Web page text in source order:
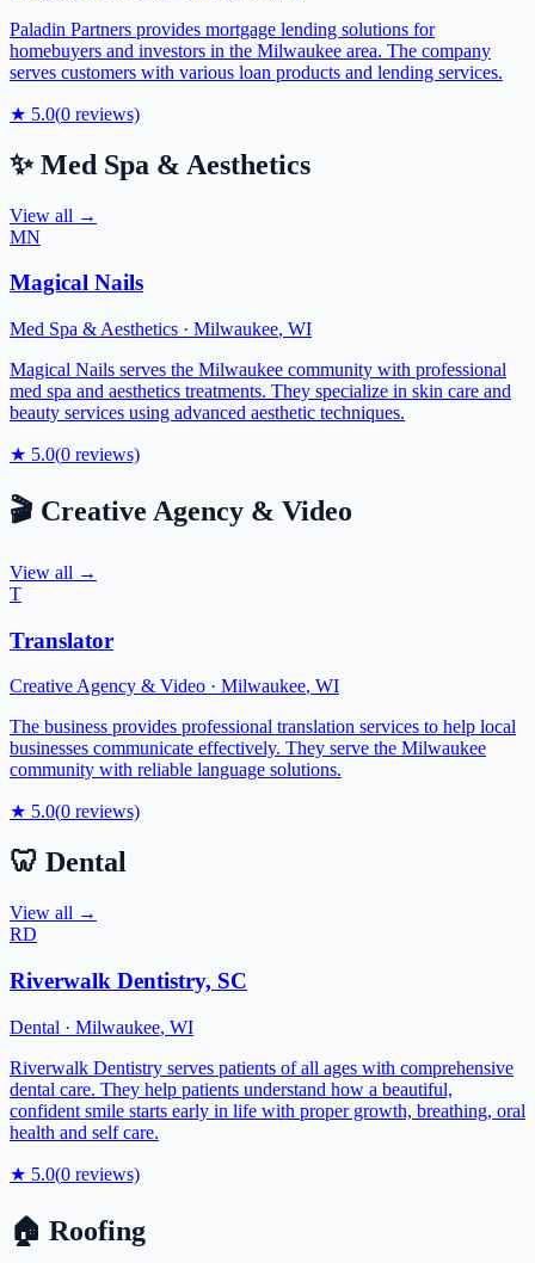
Paladin Partners provides mortgage lending solutions for
homebuyers and investors in the Milwaukee area. The company
serves customers with various loan products and lending services.
★ 5.0(0 reviews)
✨ Med Spa & Aesthetics
View all →
MN
Magical Nails
Med Spa & Aesthetics · Milwaukee, WI
Magical Nails serves the Milwaukee community with professional
med spa and aesthetics treatments. They specialize in skin care and
beauty services using advanced aesthetic techniques.
★ 5.0(0 reviews)
🎬 Creative Agency & Video
View all →
T
Translator
Creative Agency & Video · Milwaukee, WI
The business provides professional translation services to help local
businesses communicate effectively. They serve the Milwaukee
community with reliable language solutions.
★ 5.0(0 reviews)
🦷 Dental
View all →
RD
Riverwalk Dentistry, SC
Dental · Milwaukee, WI
Riverwalk Dentistry serves patients of all ages with comprehensive
dental care. They help patients understand how a beautiful,
confident smile starts early in life with proper growth, breathing, oral
health and self care.
★ 5.0(0 reviews)
🏠 Roofing